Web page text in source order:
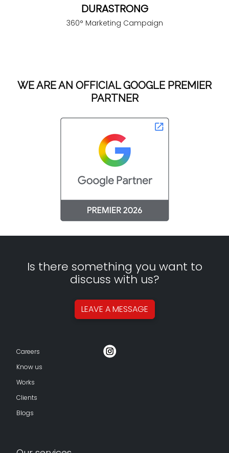
DURASTRONG
360° Marketing Campaign
WE ARE AN OFFICIAL GOOGLE PREMIER
PARTNER
Is there something you want to
discuss with us?
LEAVE AMESSAGE
Careers
Know us
Works
Clients
Blogs